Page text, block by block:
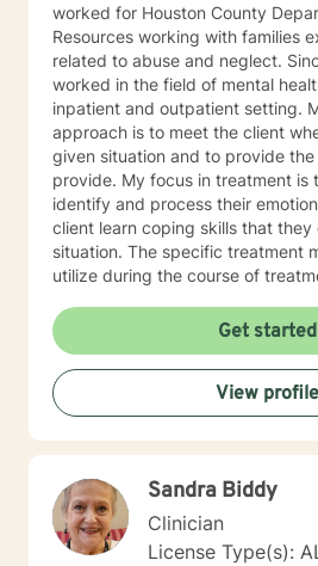
worked for Houston County
Resources working with families
related to abuse and neglect.
worked in the field of mental
inpatient and outpatient setting. My treatment
approach is to meet the client
given situation and to provide
provide. My focus in treatment is
identify and process their
client learn coping skills that
situation. The specific treatment
utilize during the course of
Supportive Therapy and Solution
feel that I can be of assistance to
counseling services. I can offer
for clients, especially in the age of
forward to serving clients and
Get started
View profile
Sandra Biddy
Clinician
License Type(s):